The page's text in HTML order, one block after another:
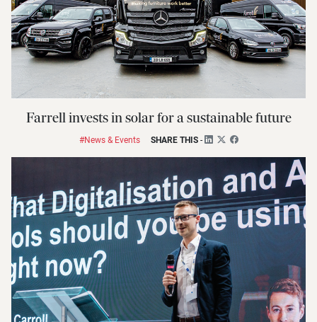
Farrell invests in solar for a sustainable future
#News & Events SHARE THIS-